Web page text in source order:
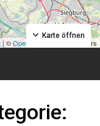
|©OpenStreetMap contributors
Karte öffnen